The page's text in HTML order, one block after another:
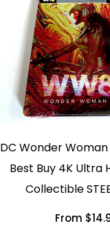
DC Wonder Woman
Best Buy 4K Ultra
Collectible
From